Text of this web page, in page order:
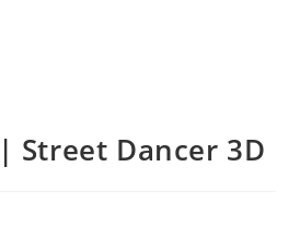
Street Dancer 3D